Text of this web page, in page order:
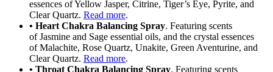
essences of Yellow Jasper, Citrine, Tiger’s Eye, Pyrite, and
Clear Quartz. Read more.
• Heart Chakra Balancing Spray. Featuring scents
of Jasmine and Sage essential oils, and the crystal essences
of Malachite, Rose Quartz, Unakite, Green Aventurine, and
Clear Quartz. Read more.
• Throat Chakra Balancing Spray. Featuring scents